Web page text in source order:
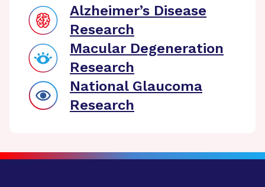
Alzheimer’s Disease
Research
Macular Degeneration
Research
National Glaucoma
Research